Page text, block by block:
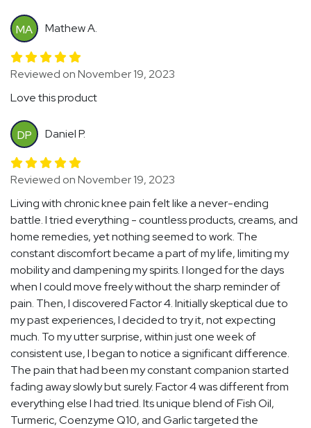
MA Mathew A.
Reviewed on November 19, 2023
Love this product
DP Daniel P.
Reviewed on November 19, 2023
Living with chronic knee pain felt like a never-ending
battle. I tried everything - countless products, creams, and
home remedies, yet nothing seemed to work. The
constant discomfort became a part of my life, limiting my
mobility and dampening my spirits. I longed for the days
when I could move freely without the sharp reminder of
pain. Then, I discovered Factor 4. Initially skeptical due to
my past experiences, I decided to try it, not expecting
much. To my utter surprise, within just one week of
consistent use, I began to notice a significant difference.
The pain that had been my constant companion started
fading away slowly but surely. Factor 4 was different from
everything else I had tried. Its unique blend of Fish Oil,
Turmeric, Coenzyme Q10, and Garlic targeted the